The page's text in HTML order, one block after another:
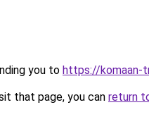
you to https://komaan-
that page, you can return